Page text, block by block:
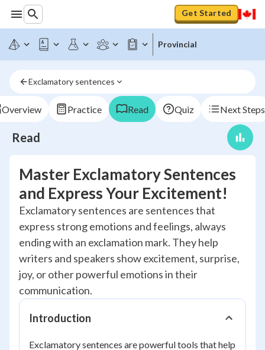
Get Started
Provincial
Exclamatory sentences
Overview Practice Read Quiz Next Steps
Read
Master Exclamatory Sentences
and Express Your Excitement!
Exclamatory sentences are sentences that
express strong emotions and feelings, always
ending with an exclamation mark. They help
writers and speakers show excitement, surprise,
joy, or other powerful emotions in their
communication.
Introduction
Exclamatory sentences are powerful tools that help